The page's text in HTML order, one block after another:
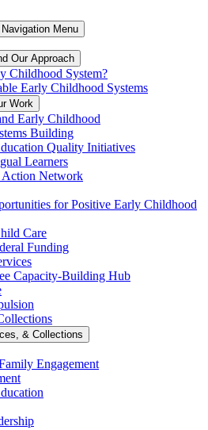
Menu
Our Approach
Childhood System?
Early Childhood Systems
Work
Early Childhood
Building
Quality Initiatives
Learners
Action Network
for Positive Early Childhood
Care
Funding
Capacity-Building Hub
& Collections
Engagement